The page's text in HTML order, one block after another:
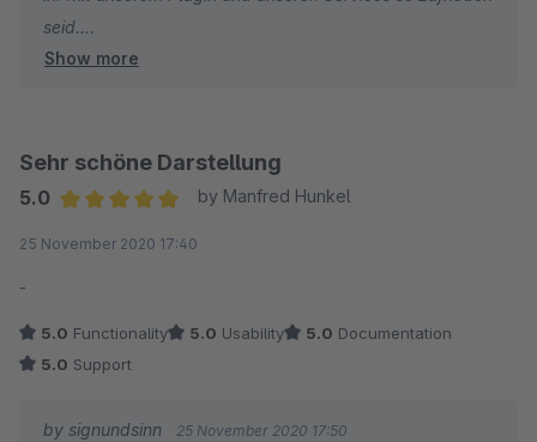
seid.
Bei Fragen und/oder Wünschen stehen wir jederzeit gern
euren Shop
Sebastian
signundsinn GmbH
Show more
Sehr schöne Darstellung
5.0
by Manfred Hunkel
25 November 2020 17:40
-
5.0 Functionality 5.0 Usability 5.0 Documentation
5.0 Support
by signundsinn 25 November 2020 17:50